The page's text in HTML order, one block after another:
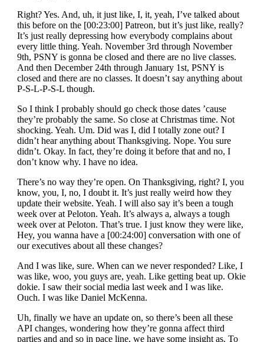
Right? Yes. And, uh, it just like, I, it, yeah, I’ve talked about
this before on the [00:23:00] Patreon, but it’s just like, really?
It’s just really depressing how everybody complains about
every little thing. Yeah. November 3rd through November
9th, PSNY is gonna be closed and there are no live classes.
And then December 24th through January 1st, PSNY is
closed and there are no classes. It doesn’t say anything about
P-S-L-P-S-L though.
So I think I probably should go check those dates ’cause
they’re probably the same. So close at Christmas time. Not
shocking. Yeah. Um. Did was I, did I totally zone out? I
didn’t hear anything about Thanksgiving. Nope. You sure
didn’t. Okay. In fact, they’re doing it before that and no, I
don’t know why. I have no idea.
There’s no way they’re open. On Thanksgiving, right? I, you
know, you, I, no, I doubt it. It’s just really weird how they
update their website. Yeah. I will also say it’s been a tough
week over at Peloton. Yeah. It’s always a, always a tough
week over at Peloton. That’s true. I just know they were like,
Hey, you wanna have a [00:24:00] conversation with one of
our executives about all these changes?
And I was like, sure. When can we never responded? Like, I
was like, woo, you guys are, yeah. Like getting beat up. Okie
dokie. I saw their social media last week and I was like.
Ouch. I was like Daniel McKenna.
Uh, finally we have an update on, so there’s been all these
API changes, wondering how they’re gonna affect third
parties and and so in pace line, we have some insight as. To